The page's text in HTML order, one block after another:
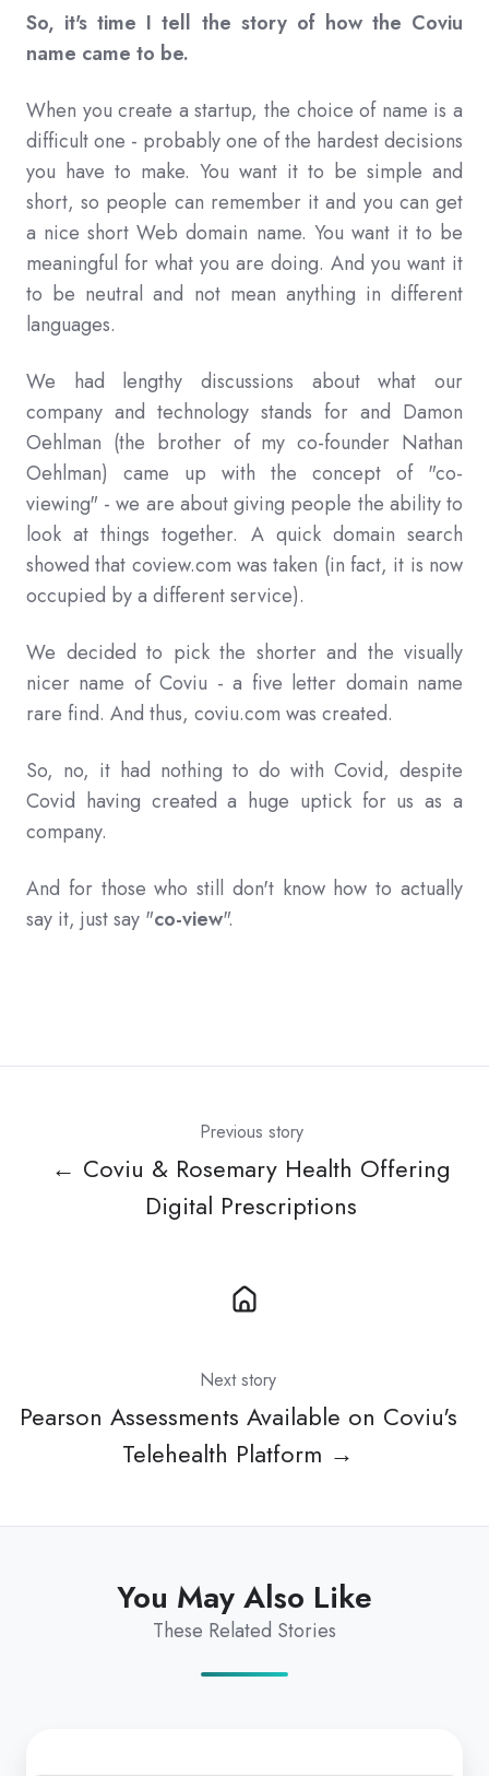
So, it's time I tell the story of how the Coviu
name came to be.
When you create a startup, the choice of name is a
difficult one - probably one of the hardest decisions
you have to make. You want it to be simple and
short, so people can remember it and you can get
a nice short Web domain name. You want it to be
meaningful for what you are doing. And you want it
to be neutral and not mean anything in different
languages.
We had lengthy discussions about what our
company and technology stands for and Damon
Oehlman (the brother of my co-founder Nathan
Oehlman) came up with the concept of "co-
viewing" - we are about giving people the ability to
look at things together. A quick domain search
showed that coview.com was taken (in fact, it is now
occupied by a different service).
We decided to pick the shorter and the visually
nicer name of Coviu - a five letter domain name
rare find. And thus, coviu.com was created.
So, no, it had nothing to do with Covid, despite
Covid having created a huge uptick for us as a
company.
And for those who still don't know how to actually
say it, just say "co-view".
Previous story
← Coviu & Rosemary Health Offering
Digital Prescriptions
Next story
Pearson Assessments Available on Coviu's
Telehealth Platform →
You May Also Like
These Related Stories